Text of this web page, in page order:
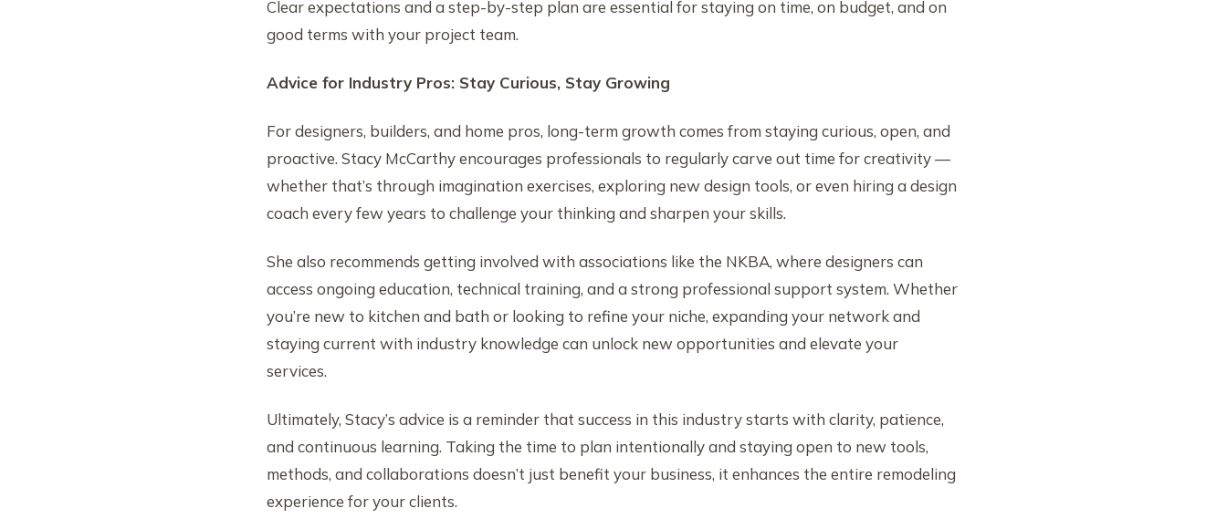
Clear expectations and a step-by-step plan are essential for staying on time, on budget, and on
good terms with your project team.
Advice for Industry Pros: Stay Curious, Stay Growing
For designers, builders, and home pros, long-term growth comes from staying curious, open, and
proactive. Stacy McCarthy encourages professionals to regularly carve out time for creativity —
whether that’s through imagination exercises, exploring new design tools, or even hiring a design
coach every few years to challenge your thinking and sharpen your skills.
She also recommends getting involved with associations like the NKBA, where designers can
access ongoing education, technical training, and a strong professional support system. Whether
you’re new to kitchen and bath or looking to refine your niche, expanding your network and
staying current with industry knowledge can unlock new opportunities and elevate your
services.
Ultimately, Stacy’s advice is a reminder that success in this industry starts with clarity, patience,
and continuous learning. Taking the time to plan intentionally and staying open to new tools,
methods, and collaborations doesn’t just benefit your business, it enhances the entire remodeling
experience for your clients.